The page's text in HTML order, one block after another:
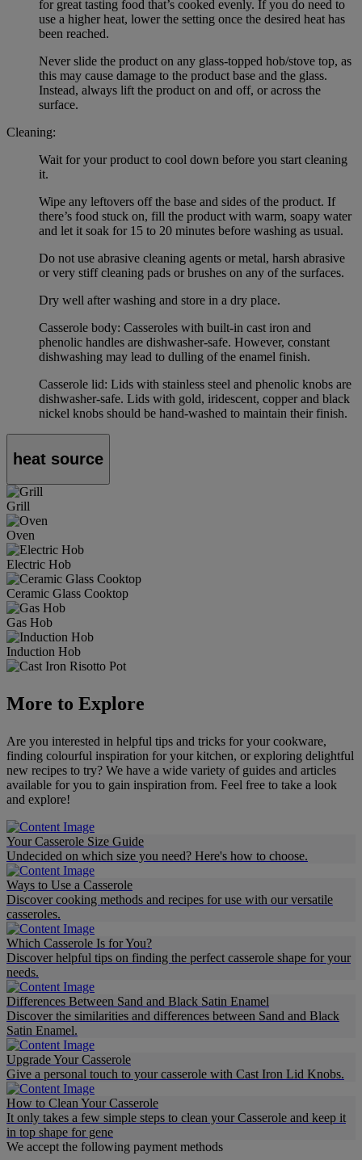
for great tasting food that’s cooked evenly. If you do need to
use a higher heat, lower the setting once the desired heat has
been reached.
Never slide the product on any glass-topped hob/stove top, as
this may cause damage to the product base and the glass.
Instead, always lift the product on and off, or across the
surface.
Cleaning:
Wait for your product to cool down before you start cleaning
it.
Wipe any leftovers off the base and sides of the product. If
there’s food stuck on, fill the product with warm, soapy water
and let it soak for 15 to 20 minutes before washing as usual.
Do not use abrasive cleaning agents or metal, harsh abrasive
or very stiff cleaning pads or brushes on any of the surfaces.
Dry well after washing and store in a dry place.
Casserole body: Casseroles with built-in cast iron and
phenolic handles are dishwasher-safe. However, constant
dishwashing may lead to dulling of the enamel finish.
Casserole lid: Lids with stainless steel and phenolic knobs are
dishwasher-safe. Lids with gold, iridescent, copper and black
nickel knobs should be hand-washed to maintain their finish.
heat source
Grill
Oven
Electric Hob
Ceramic Glass Cooktop
Gas Hob
Induction Hob
More to Explore
Are you interested in helpful tips and tricks for your cookware,
finding colourful inspiration for your kitchen, or exploring delightful
new recipes to try? We have a wide variety of guides and articles
available for you to gain inspiration from. Feel free to take a look
and explore!
Your Casserole Size Guide
Undecided on which size you need? Here's how to choose.
Ways to Use a Casserole
Discover cooking methods and recipes for use with our versatile
casseroles.
Which Casserole Is for You?
Discover helpful tips on finding the perfect casserole shape for your
needs.
Differences Between Sand and Black Satin Enamel
Discover the similarities and differences between Sand and Black
Satin Enamel.
Upgrade Your Casserole
Give a personal touch to your casserole with Cast Iron Lid Knobs.
How to Clean Your Casserole
It only takes a few simple steps to clean your Casserole and keep it
in top shape for gene
We accept the following payment methods